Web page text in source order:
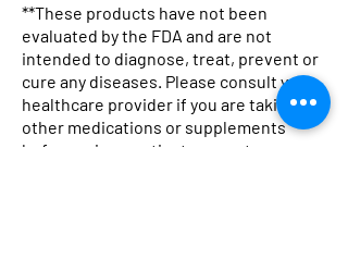
Botanicals & Bad Decisions
Boxy Tee
$32.99
Botanical Pharmacist Sherpa
Fleece Blanket — Apothecary
Throw
Professional Potion Dealer Tee
— Graphic Women's T-Shirt
$19.13
Woven Blanket: "Mother
Nature The Original Drug
Dealer" Herbal Apothecary
Tote Bag — "Professional
Potion Dealer" Vintage
Apothecary Canvas Tote
Botanical Pharmacist Canvas
Tote Bag — Herbal
Apothecary Market Bag
Lavender Kitchen Mug | Floral
Tea Coffee Ceramic Mug
$16.99
Mug with Color Inside
Price
$19.99
Winter Glow Emulsified
Foaming Sugar Scrub –
Holiday Super Size (24 Oz)
Kojic & Clay Glow Soap Bar
Price
$18.00
Lavender and Hibiscus Milk
Bath Soak
$28.75
Herbal Silk Nourishing Hair
Cream
$48.25
Avocado Hair Mask 8oz
Price
$22.25
Neem & Oats Handmade Soap
Bar
$18.00
Chakra Cleanse Bath
Price
$18.00
**These products have not been
evaluated by the FDA and are not
intended to diagnose, treat, prevent or
cure any diseases. Please consult your
healthcare provider if you are taking any
other medications or supplements
before using any tinctures or teas.